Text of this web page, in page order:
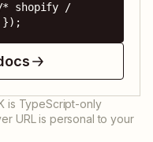
* shopify /
});
is TypeScript-only
URL is personal to your